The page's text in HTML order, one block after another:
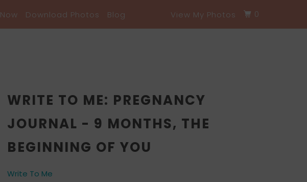
View My Photos 0
Download Photos Blog
WRITE TO ME: PREGNANCY
JOURNAL - 9 MONTHS, THE
BEGINNING OF YOU
Write To Me